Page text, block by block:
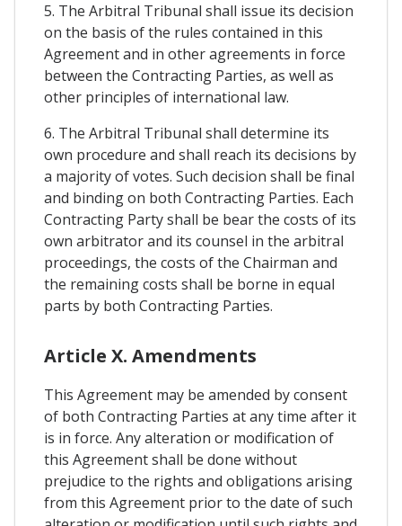
5. The Arbitral Tribunal shall issue its decision
on the basis of the rules contained in this
Agreement and in other agreements in force
between the Contracting Parties, as well as
other principles of international law.
6. The Arbitral Tribunal shall determine its
own procedure and shall reach its decisions by
a majority of votes. Such decision shall be final
and binding on both Contracting Parties. Each
Contracting Party shall be bear the costs of its
own arbitrator and its counsel in the arbitral
proceedings, the costs of the Chairman and
the remaining costs shall be borne in equal
parts by both Contracting Parties.
Article X. Amendments
This Agreement may be amended by consent
of both Contracting Parties at any time after it
is in force. Any alteration or modification of
this Agreement shall be done without
prejudice to the rights and obligations arising
from this Agreement prior to the date of such